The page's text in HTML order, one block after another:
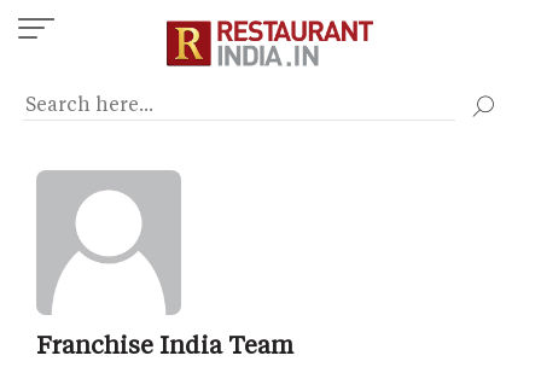
Skip
to
content
Franchise India Team